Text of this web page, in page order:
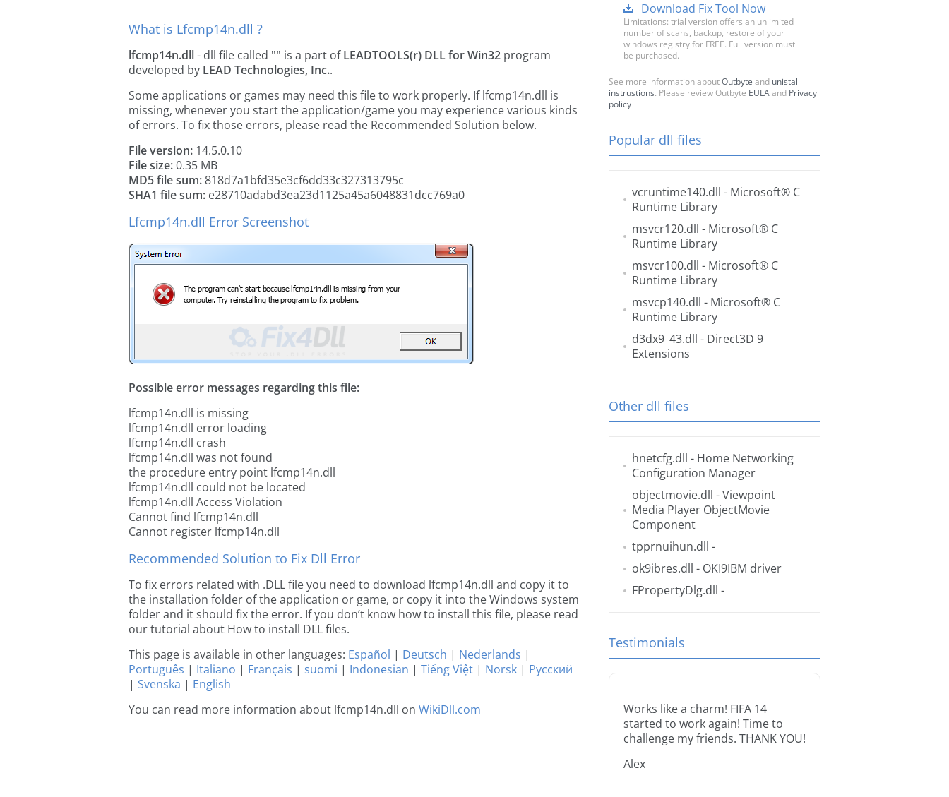
What is Lfcmp14n.dll ?
lfcmp14n.dll- dll file called "" is a part ofLEADTOOLS(r) DLL for Win32 program
developed by LEAD Technologies, Inc..
Some applications or games may need this file to work properly. If lfcmp14n.dll is
missing, whenever you start the application/game you may experience various kinds
of errors. To fix those errors, please read the Recommended Solution below.
File version: 14.5.0.10
File size:0.35 MB
MD5 file sum:818d7a1bfd35e3cf6dd33c327313795c
SHA1 file sum: e28710adabd3ea23d1125a45a6048831dcc769a0
Lfcmp14n.dll Error Screenshot
Possible error messages regarding this file:
lfcmp14n.dll is missing
lfcmp14n.dll error loading
lfcmp14n.dll crash
lfcmp14n.dll was not found
the procedure entry point lfcmp14n.dll
lfcmp14n.dll could not be located
lfcmp14n.dll Access Violation
Cannot find lfcmp14n.dll
Cannot register lfcmp14n.dll
Recommended Solution to Fix Dll Error
To fix errors related with .DLL file you need to download lfcmp14n.dll and copy it to
the installation folder of the application or game, or copy it into the Windows system
folder and it should fix the error. If you don’t know how to install this file, please read
our tutorial about How to install DLL files.
This page is available in other languages: Español | Deutsch | Nederlands |
Português | Italiano | Français | suomi | Indonesian | Tiếng Việt | Norsk | Русский
| Svenska | English
You can read more information about lfcmp14n.dll on WikiDll.com
Download Fix Tool Now
Limitations: trial version offers an unlimited
number of scans, backup, restore of your
windows registry for FREE. Full version must
be purchased.
See more information aboutOutbyte and unistall
instrustions. Please review Outbyte EULAand Privacy
policy
Popular dll files
vcruntime140.dll - Microsoft® C
Runtime Library
msvcr120.dll - Microsoft® C
Runtime Library
msvcr100.dll - Microsoft® C
Runtime Library
msvcp140.dll - Microsoft® C
Runtime Library
d3dx9_43.dll - Direct3D 9
Extensions
Other dll files
hnetcfg.dll - Home Networking
Configuration Manager
objectmovie.dll - Viewpoint
Media Player ObjectMovie
Component
tpprnuihun.dll -
ok9ibres.dll - OKI9IBM driver
FPropertyDlg.dll -
Testimonials
Works like a charm! FIFA 14
started to work again! Time to
challenge my friends. THANK YOU!
Alex